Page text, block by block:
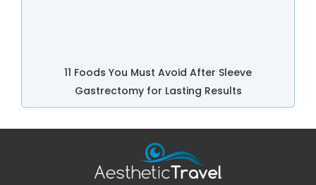
11 Foods You Must Avoid After Sleeve
Gastrectomy for Lasting Results